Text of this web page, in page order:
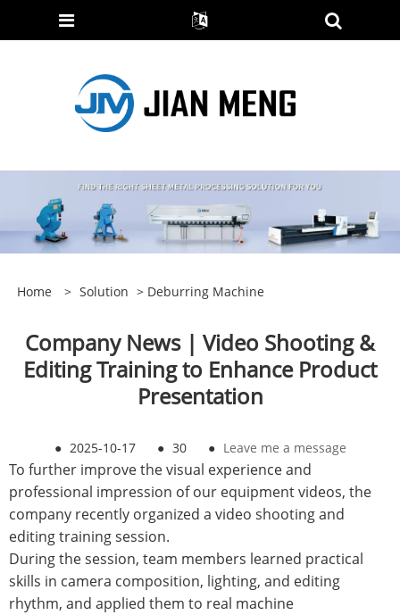
Home > Solution > Deburring Machine
Company News | Video Shooting &
Editing Training to Enhance Product
Presentation
● 2025-10-17 ● 30 ● Leave me a message
To further improve the visual experience and
professional impression of our equipment videos, the
company recently organized a video shooting and
editing training session.
During the session, team members learned practical
skills in camera composition, lighting, and editing
rhythm, and applied them to real machine